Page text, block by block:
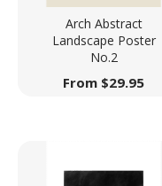
Arch Abstract
Landscape Poster
No.2
From $29.95